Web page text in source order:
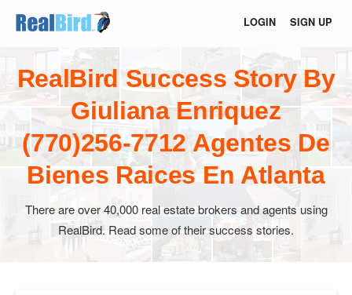
LOGIN SIGN UP
RealBird Success Story By
Giuliana Enriquez
(770)256-7712 Agentes De
Bienes Raices En Atlanta
There are over 40,000 real estate brokers and agents using
RealBird. Read some of their success stories.